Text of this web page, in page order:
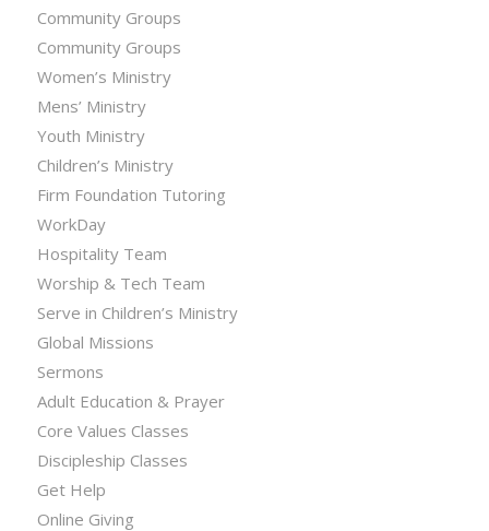
Community Groups
Community Groups
Women’s Ministry
Mens’ Ministry
Youth Ministry
Children’s Ministry
Firm Foundation Tutoring
WorkDay
Hospitality Team
Worship & Tech Team
Serve in Children’s Ministry
Global Missions
Sermons
Adult Education & Prayer
Core Values Classes
Discipleship Classes
Get Help
Online Giving